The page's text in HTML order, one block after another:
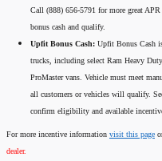
Call (888) 656-5791 for more great
bonus cash and qualify.
Upfit Bonus Cash: Upfit Bonus Cash
trucks, including select Ram Heavy
ProMaster vans. Vehicle must meet
all customers or vehicles will qualify.
confirm eligibility and available
For more incentive information visit this page
dealer.